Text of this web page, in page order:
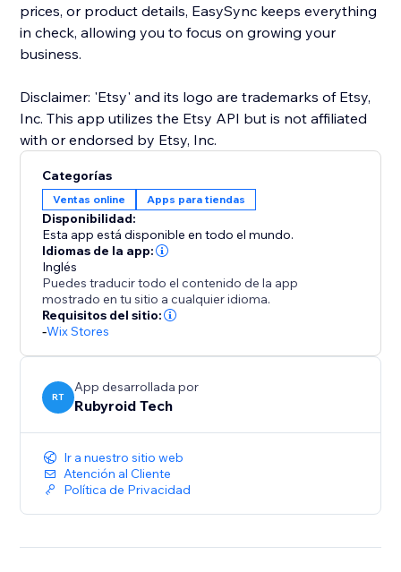
prices, or product details, EasySync keeps everything
in check, allowing you to focus on growing your
business.
Disclaimer: 'Etsy' and its logo are trademarks of Etsy,
Inc. This app utilizes the Etsy API but is not affiliated
with or endorsed by Etsy, Inc.
Categorías
Ventas online Apps para tiendas
Disponibilidad:
Esta app está disponible en todo el mundo.
Idiomas de la app:
Inglés
Puedes traducir todo el contenido de la app
mostrado en tu sitio a cualquier idioma.
Requisitos del sitio:
-Wix Stores
RT
App desarrollada por
Rubyroid Tech
Ir a nuestro sitio web
Atención al Cliente
Política de Privacidad